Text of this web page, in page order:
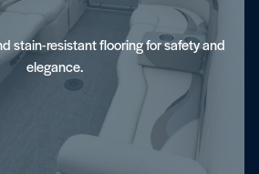
And Accessories
stain-resistant flooring for safety and
elegance.
Upholstery